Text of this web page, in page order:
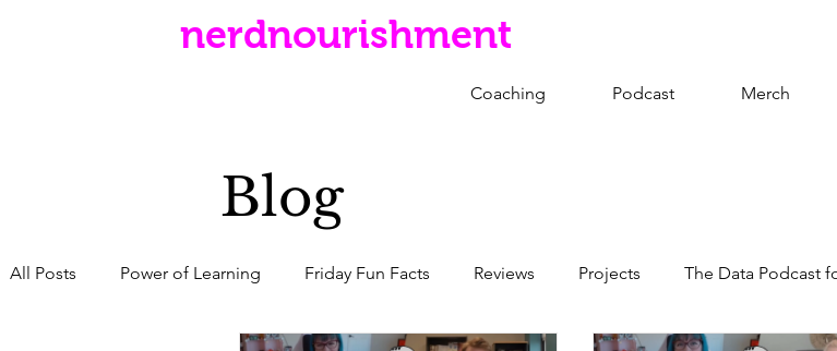
nerdnourishment
Coaching Podcast Merch
Blog
All Posts Power of Learning Friday Fun Facts Reviews Projects The Data Podcast